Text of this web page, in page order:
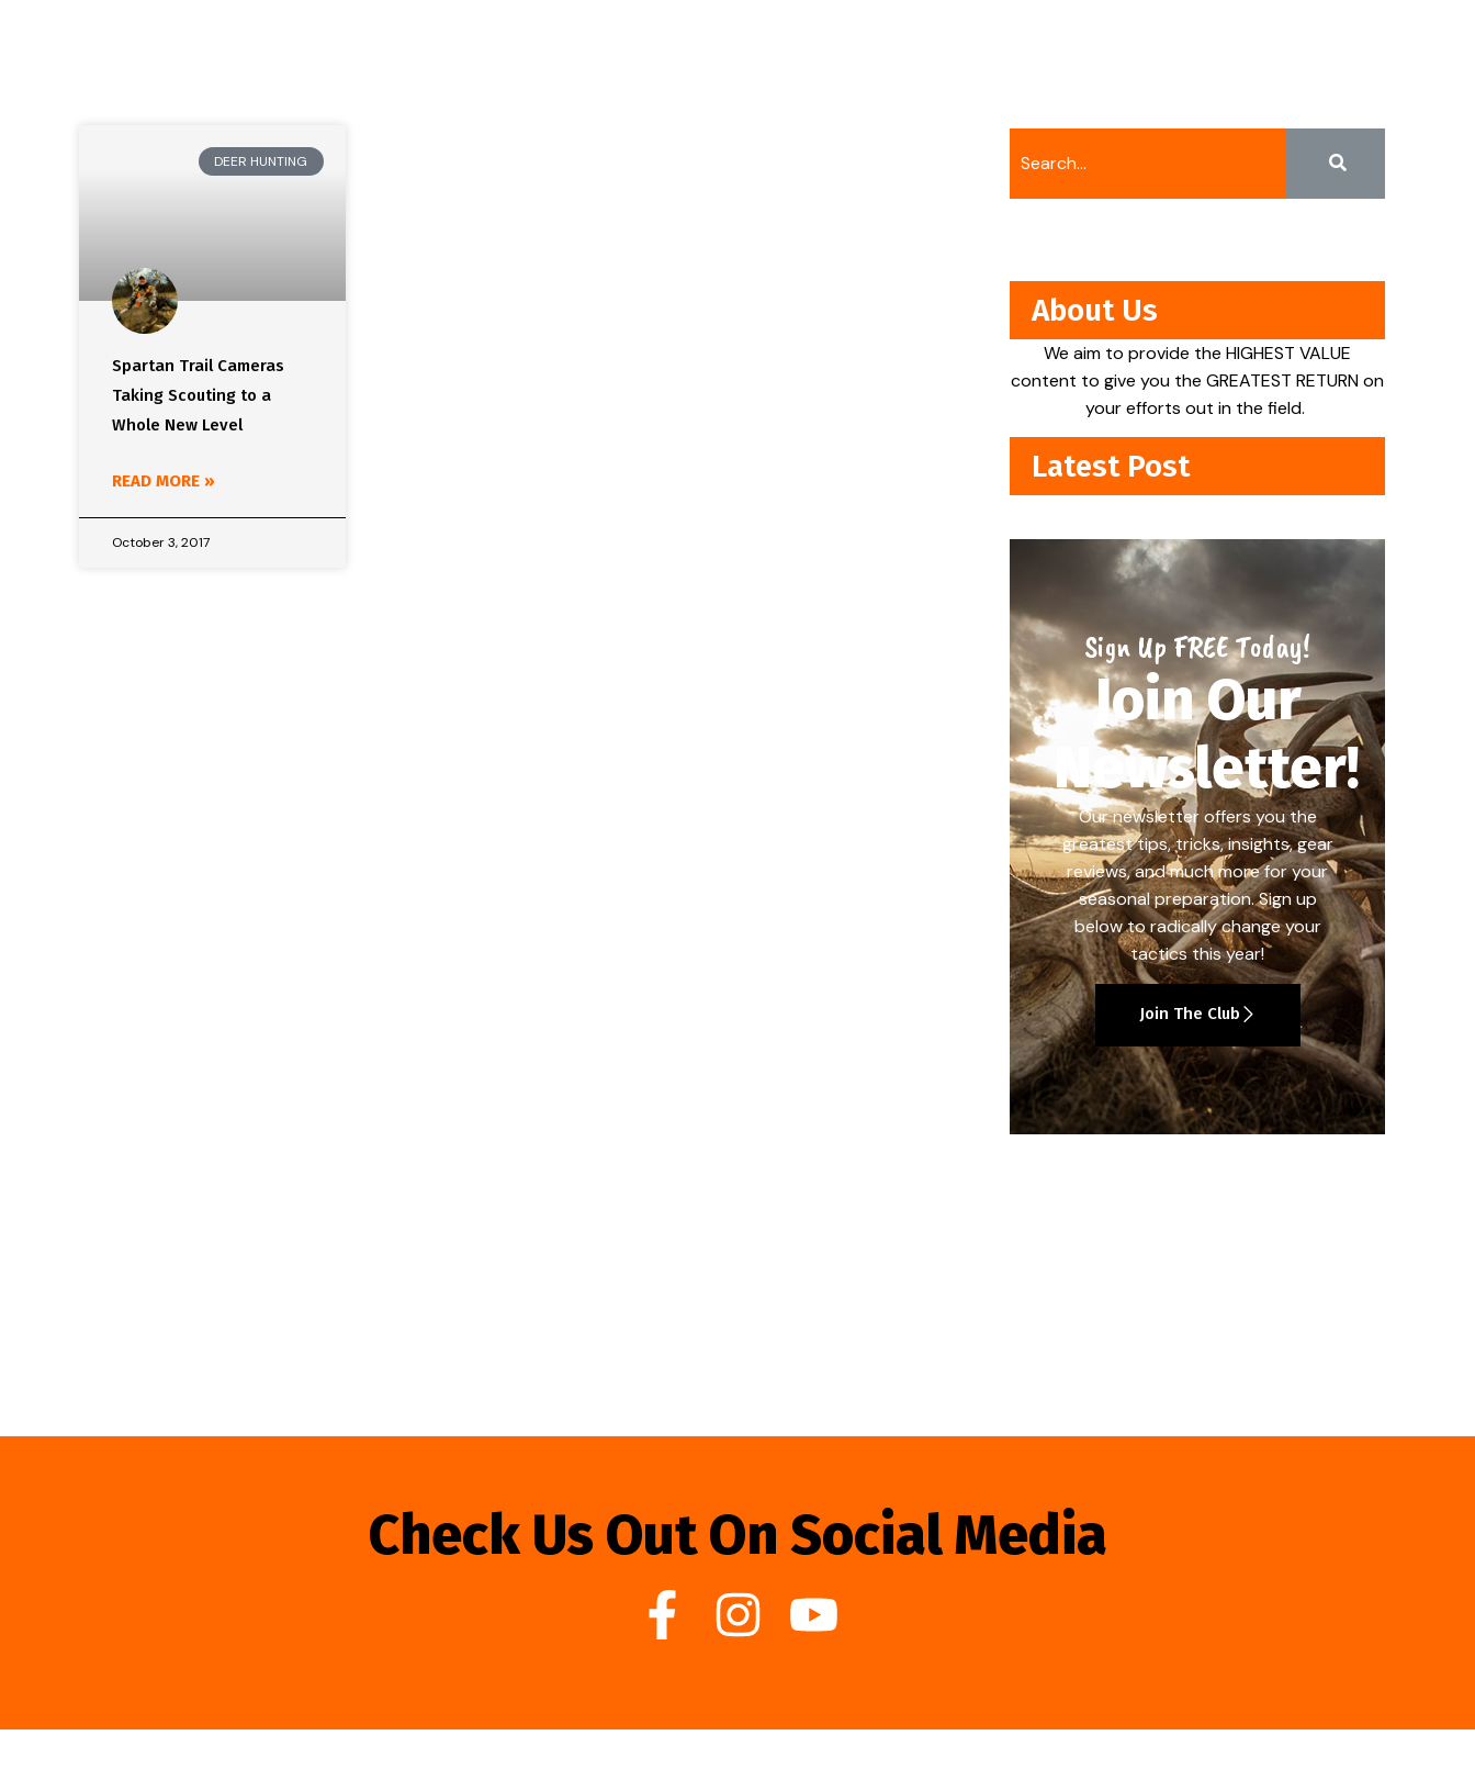
DEER HUNTING
Spartan Trail Cameras
Taking Scouting to a
Whole New Level
READ MORE »
October 3, 2017
About Us
We aim to provide the HIGHEST VALUE
content to give you the GREATEST RETURN on
your efforts out in the field.
Latest Post
Sign Up FREE Today!
Join Our
Newsletter!
Our newsletter offers you the
greatest tips, tricks, insights, gear
reviews, and much more for your
seasonal preparation. Sign up
below to radically change your
tactics this year!
Join The Club
Check Us Out On Social Media